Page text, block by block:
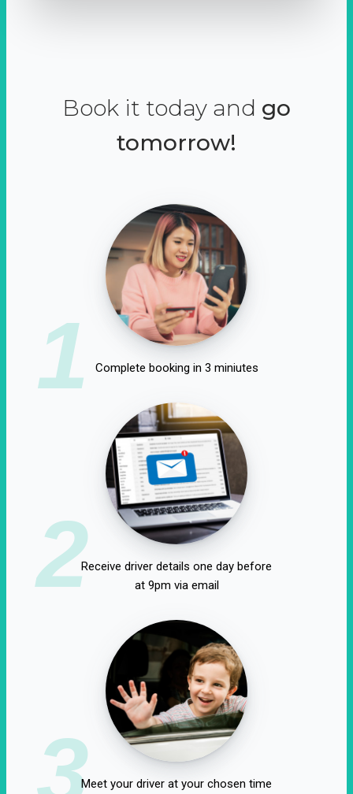
Book it today and go
tomorrow!
1 Complete booking in 3 miniutes
2Receive driver details one day before
at 9pm via email
3Meet your driver at your chosen time